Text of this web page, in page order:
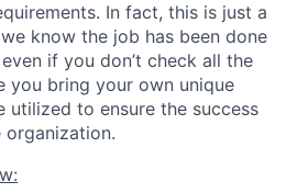
In fact, this is just a
know the job has been done
if you don’t check all the
you bring your own unique
utilized to ensure the success